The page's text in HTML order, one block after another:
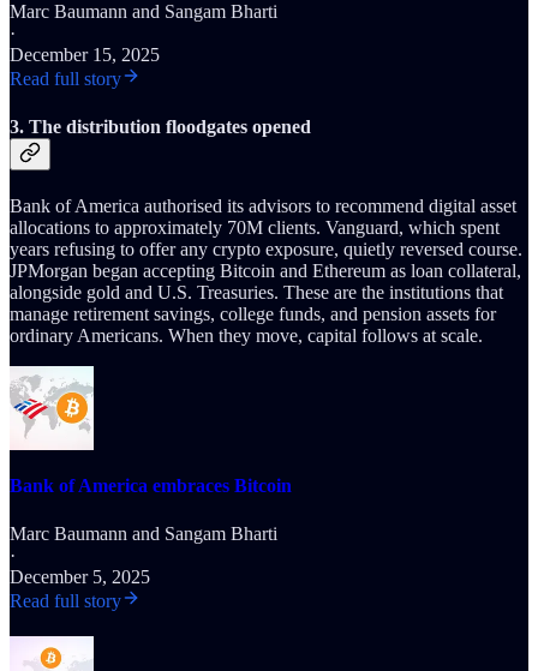
Marc Baumann and Sangam Bharti
·
December 15, 2025
Read full story
3. The distribution floodgates opened
Bank of America authorised its advisors to recommend digital asset
allocations to approximately 70M clients. Vanguard, which spent
years refusing to offer any crypto exposure, quietly reversed course.
JPMorgan began accepting Bitcoin and Ethereum as loan collateral,
alongside gold and U.S. Treasuries. These are the institutions that
manage retirement savings, college funds, and pension assets for
ordinary Americans. When they move, capital follows at scale.
Bank of America embraces Bitcoin
Marc Baumann and Sangam Bharti
·
December 5, 2025
Read full story